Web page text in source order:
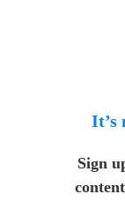
It’s
Sign